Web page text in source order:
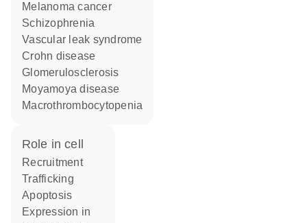
melanoma cancer
schizophrenia
vascular leak syndrome
Crohn disease
glomerulosclerosis
Moyamoya disease
macrothrombocytopenia
role in cell
recruitment
trafficking
apoptosis
expression in